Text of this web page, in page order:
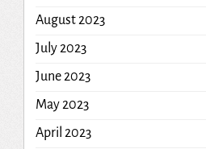
August 2023
July 2023
June 2023
May 2023
April 2023